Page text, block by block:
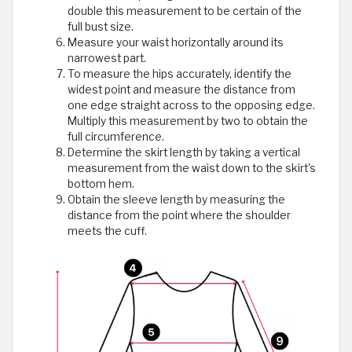
double this measurement to be certain of the
full bust size.
Measure your waist horizontally around its
narrowest part.
To measure the hips accurately, identify the
widest point and measure the distance from
one edge straight across to the opposing edge.
Multiply this measurement by two to obtain the
full circumference.
Determine the skirt length by taking a vertical
measurement from the waist down to the skirt's
bottom hem.
Obtain the sleeve length by measuring the
distance from the point where the shoulder
meets the cuff.